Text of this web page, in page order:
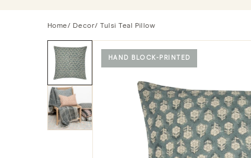
Home/ Decor/ Tulsi Teal Pillow
HAND BLOCK-PRINTED